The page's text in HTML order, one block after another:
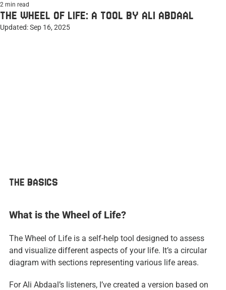
THE WHEEL OF LIFE: A TOOL BY ALI ABDAAL
2 min read
Updated:Sep 16, 2025
THE BASICS
What is the Wheel of Life?
The Wheel of Life is a self-help tool designed to assess
and visualize different aspects of your life. It’s a circular
diagram with sections representing various life areas.
For Ali Abdaal’s listeners, I’ve created a version based on